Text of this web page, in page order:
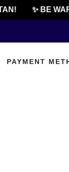
✨ BE
PAYMENT